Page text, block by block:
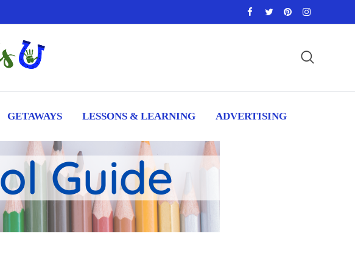
GETAWAYS LESSONS & LEARNING ADVERTISING